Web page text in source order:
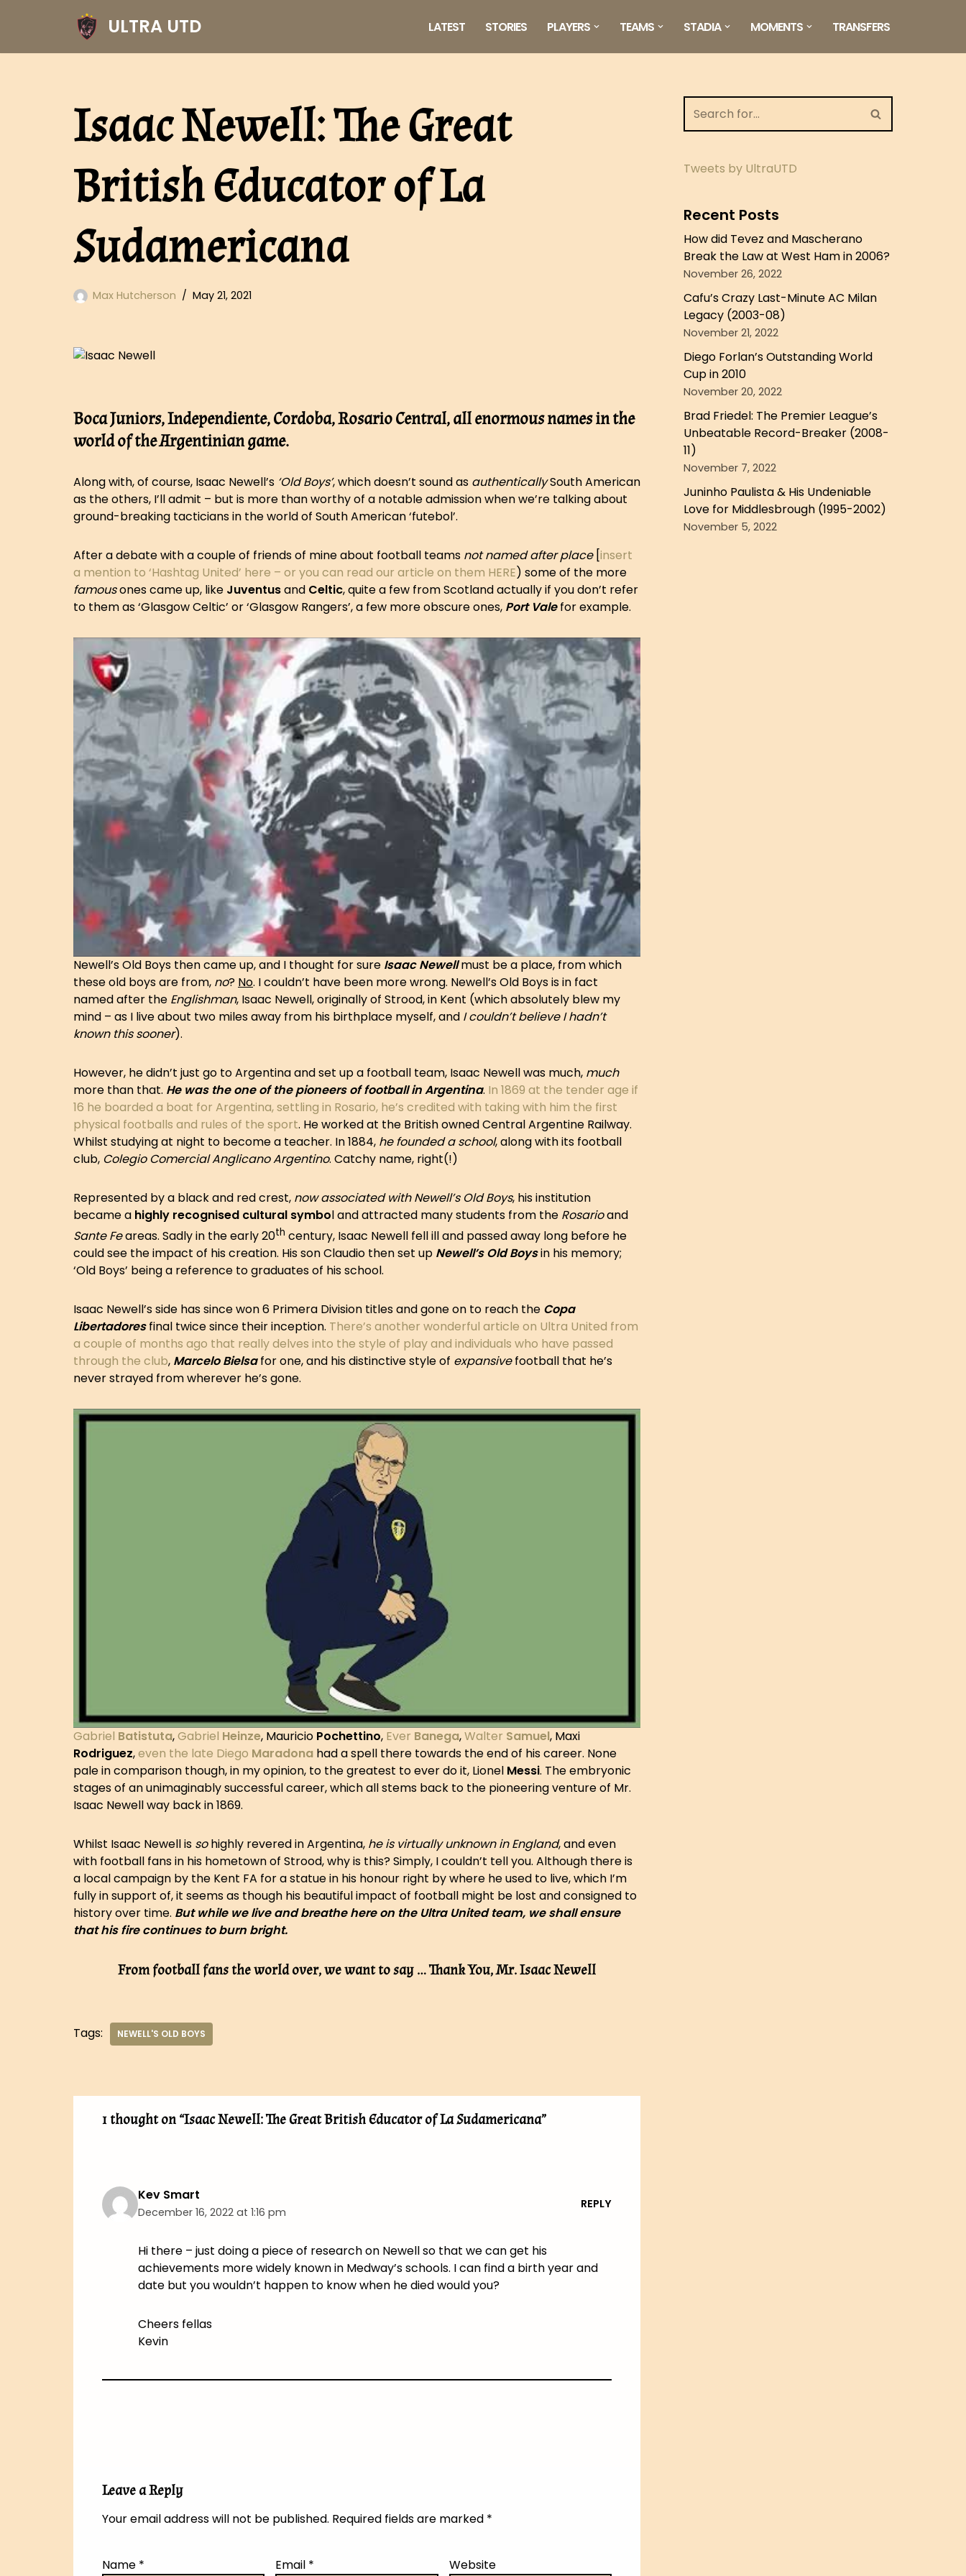
to
ULTRA UTD LATEST STORIES PLAYERS TEAMS STADIA MOMENTS TRANSFERS
Isaac Newell: The Great
British Educator of La
Sudamericana
Max Hutcherson May 21, 2021
Boca Juniors, Independiente, Cordoba, Rosario Central, all enormous names in the
world of the Argentinian game.
Along with, of course, Isaac Newell’s ‘Old Boys’, which doesn’t sound as authenticallySouth American
as the others, I’ll admit – but is more than worthy of a notable admission when we’re talking about
ground-breaking tacticians in the world of South American ‘futebol’.
After a debate with a couple of friends of mine about football teams not named after place[insert
a mention to ‘Hashtag United’ here – or you can read our article on them HERE) some of the more
famousones came up, like Juventusand Celtic, quite a few from Scotland actually if you don’t refer
to them as ‘Glasgow Celtic’ or ‘Glasgow Rangers’, a few more obscure ones, Port Valefor example.
Newell’s Old Boys then came up, and I thought for sure Isaac Newellmust be a place, from which
these old boys are from, no? No. I couldn’t have been more wrong. Newell’s Old Boys is in fact
named after the Englishman, Isaac Newell, originally of Strood, in Kent (which absolutely blew my
mind – as I live about two miles away from his birthplace myself, and I couldn’t believe I hadn’t
known this sooner).
However, he didn’t just go to Argentina and set up a football team, Isaac Newell was much, much
more than that. He was the one of the pioneers of football in Argentina. In 1869 at the tender age if
16 he boarded a boat for Argentina, settling in Rosario, he’s credited with taking with him the first
physical footballs and rules of the sport. He worked at the British owned Central Argentine Railway.
Whilst studying at night to become a teacher. In 1884, he founded a school, along with its football
club, Colegio Comercial Anglicano Argentino. Catchy name, right(!)
Represented by a black and red crest, now associated with Newell’s Old Boys, his institution
became a highly recognised cultural symbol and attracted many students from the Rosarioand
Sante Feareas. Sadly in the early 20th century, Isaac Newell fell ill and passed away long before he
could see the impact of his creation. His son Claudio then set up Newell’s Old Boysin his memory;
‘Old Boys’ being a reference to graduates of his school.
Isaac Newell’s side has since won 6 Primera Division titles and gone on to reach the Copa
Libertadoresfinal twice since their inception. There’s another wonderful article on Ultra United from
a couple of months ago that really delves into the style of play and individuals who have passed
through the club, Marcelo Bielsafor one, and his distinctive style of expansivefootball that he’s
never strayed from wherever he’s gone.
Gabriel Batistuta,Gabriel Heinze, Mauricio Pochettino, Ever Banega,Walter Samuel, Maxi
Rodriguez,even the late Diego Maradona had a spell there towards the end of his career. None
pale in comparison though, in my opinion, to the greatest to ever do it, Lionel Messi. The embryonic
stages of an unimaginably successful career, which all stems back to the pioneering venture of Mr.
Isaac Newell way back in 1869.
Whilst Isaac Newell is sohighly revered in Argentina, he is virtually unknown in England, and even
with football fans in his hometown of Strood, why is this? Simply, I couldn’t tell you. Although there is
a local campaign by the Kent FA for a statue in his honour right by where he used to live, which I’m
fully in support of, it seems as though his beautiful impact of football might be lost and consigned to
history over time. But while we live and breathe here on the Ultra United team, we shall ensure
that his fire continues to burn bright.
From football fans the world over, we want to say … Thank You, Mr. Isaac Newell
Tags: NEWELL'S OLD BOYS
1 thought on “Isaac Newell: The Great British Educator of La Sudamericana”
Kev Smart
December 16, 2022 at 1:16 pm
REPLY
Hi there – just doing a piece of research on Newell so that we can get his
achievements more widely known in Medway’s schools. I can find a birth year and
date but you wouldn’t happen to know when he died would you?
Cheers fellas
Kevin
Leave a Reply
Your email address will not be published. Required fields are marked *
Name * Email * Website
Tweets by UltraUTD
Recent Posts
How did Tevez and Mascherano
Break the Law at West Ham in 2006?
November 26, 2022
Cafu’s Crazy Last-Minute AC Milan
Legacy (2003-08)
November 21, 2022
Diego Forlan’s Outstanding World
Cup in 2010
November 20, 2022
Brad Friedel: The Premier League’s
Unbeatable Record-Breaker (2008-
11)
November 7, 2022
Juninho Paulista & His Undeniable
Love for Middlesbrough (1995-2002)
November 5, 2022